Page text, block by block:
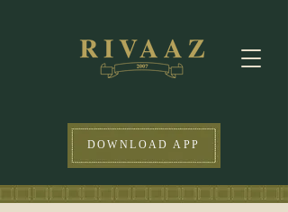
DOWNLOAD APP